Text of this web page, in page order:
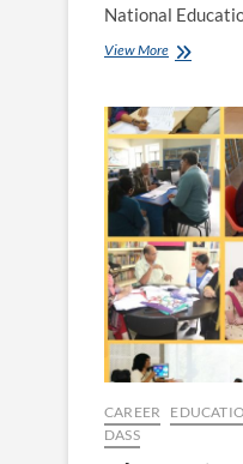
National
View More
Guidelines
for
Higher
Education
CAREER
DASS